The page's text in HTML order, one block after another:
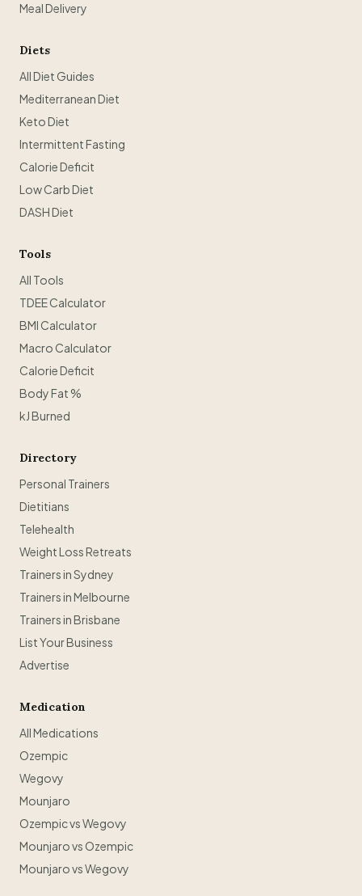
Meal Delivery
Diets
All Diet Guides
Mediterranean Diet
Keto Diet
Intermittent Fasting
Calorie Deficit
Low Carb Diet
DASH Diet
Tools
All Tools
TDEE Calculator
BMI Calculator
Macro Calculator
Calorie Deficit
Body Fat %
kJ Burned
Directory
Personal Trainers
Dietitians
Telehealth
Weight Loss Retreats
Trainers in Sydney
Trainers in Melbourne
Trainers in Brisbane
List Your Business
Advertise
Medication
All Medications
Ozempic
Wegovy
Mounjaro
Ozempic vs Wegovy
Mounjaro vs Ozempic
Mounjaro vs Wegovy